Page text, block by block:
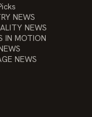
NEWS
NEWS
IN MOTION
NEWS